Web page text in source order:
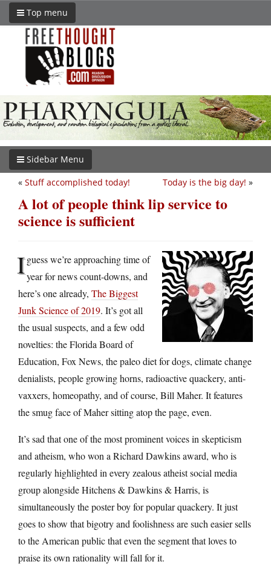
Top menu
Sidebar Menu
Today is the big day! »
« Stuff accomplished today!
A lot of people think lip service to
science is sufficient
Iguess we’re approaching time of
year for news count-downs, and
here’s one already, The Biggest
Junk Science of 2019. It’s got all
the usual suspects, and a few odd
novelties: the Florida Board of
Education, Fox News, the paleo diet for dogs, climate change
denialists, people growing horns, radioactive quackery, anti-
vaxxers, homeopathy, and of course, Bill Maher. It features
the smug face of Maher sitting atop the page, even.
It’s sad that one of the most prominent voices in skepticism
and atheism, who won a Richard Dawkins award, who is
regularly highlighted in every zealous atheist social media
group alongside Hitchens & Dawkins & Harris, is
simultaneously the poster boy for popular quackery. It just
goes to show that bigotry and foolishness are such easier sells
to the American public that even the segment that loves to
praise its own rationality will fall for it.